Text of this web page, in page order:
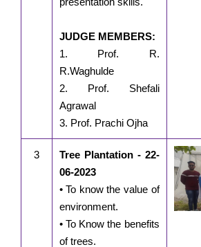
JUDGE MEMBERS:
1. Prof. R.
R.Waghulde
2. Prof. Shefali
Agrawal
3. Prof. Prachi Ojha
3
Tree Plantation - 22-
06-2023
• To know the value of
environment.
• To Know the benefits
of trees.